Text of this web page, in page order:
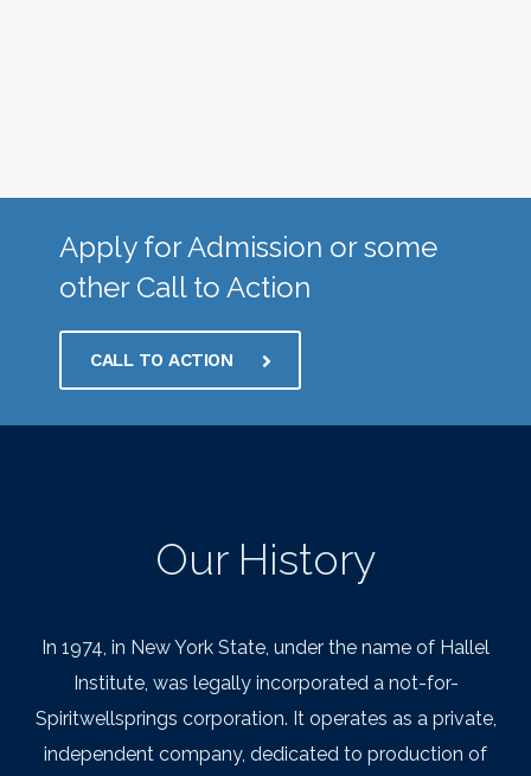
Apply for Admission or some
other Call to Action
CALL TO ACTION
Our History
In 1974, in New York State, under the name of Hallel
Institute, was legally incorporated a not-for-
Spiritwellsprings corporation. It operates as a private,
independent company, dedicated to production of